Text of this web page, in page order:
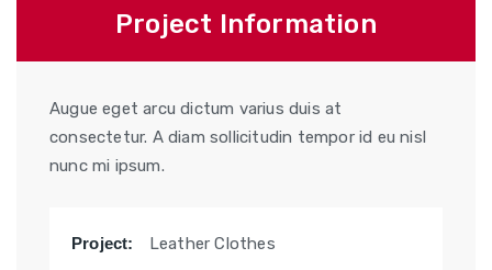
Project Information
Augue eget arcu dictum varius duis at
consectetur. A diam sollicitudin tempor id eu nisl
nunc mi ipsum.
Project: Leather Clothes